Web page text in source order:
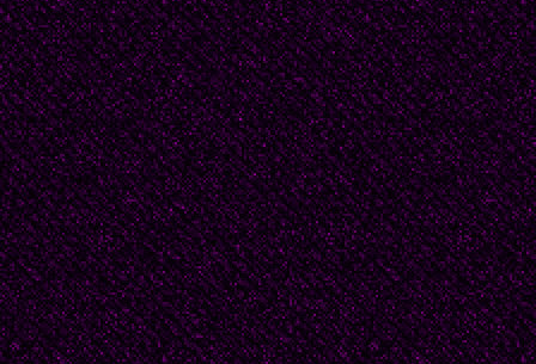
sublime, the true and
o fwords, they have
From Norah Lange’s
ventana." -- “The
“The night came